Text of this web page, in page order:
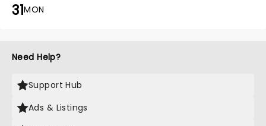
31MON
Need Help?
Support Hub
Ads & Listings